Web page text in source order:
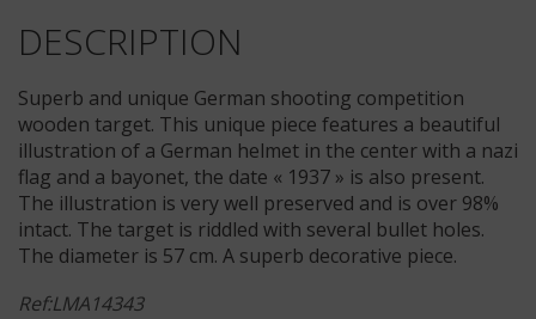
DESCRIPTION
Superb and unique German shooting competition
wooden target. This unique piece features a beautiful
illustration of a German helmet in the center with a nazi
flag and a bayonet, the date « 1937 » is also present.
The illustration is very well preserved and is over 98%
intact. The target is riddled with several bullet holes.
The diameter is 57 cm. A superb decorative piece.
Ref:LMA14343